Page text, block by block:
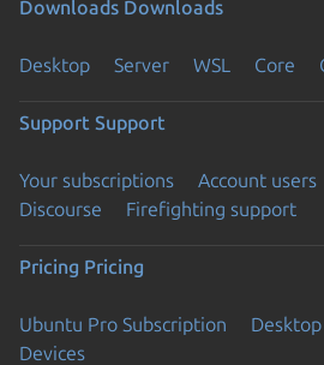
Downloads Downloads
Desktop Server WSL Core
Support Support
Your subscriptions Account users
Discourse
Firefighting support
Pricing Pricing
Ubuntu Pro Subscription
Devices